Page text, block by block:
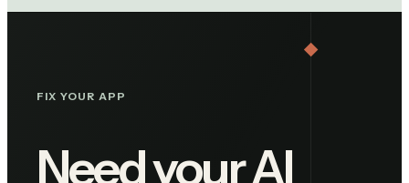
FIX YOUR APP
Need your AI